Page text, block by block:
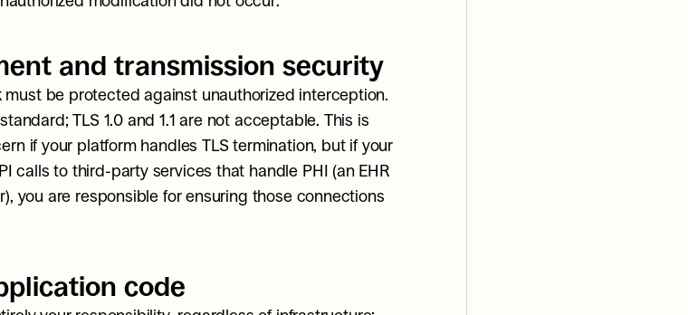
and transmission security
must be protected against unauthorized interception.
TLS 1.0 and 1.1 are not acceptable. This is
if your platform handles TLS termination, but if your
calls to third-party services that handle PHI (an EHR
you are responsible for ensuring those connections
code